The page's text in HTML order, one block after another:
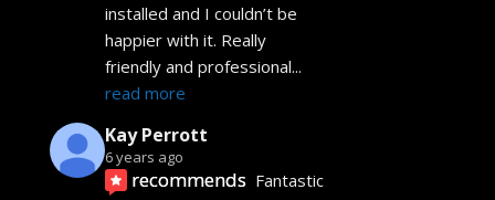
installed and I couldn’t be
happier with it. Really
friendly and professional
read more
Kay Perrott
6 years ago
recommends Fantastic